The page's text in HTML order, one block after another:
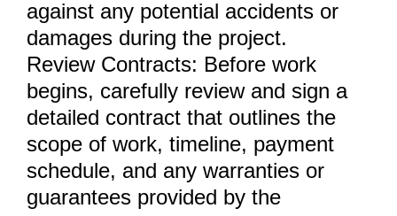
against any potential accidents or
damages during the project.
Review Contracts: Before work
begins, carefully review and sign a
detailed contract that outlines the
scope of work, timeline, payment
schedule, and any warranties or
guarantees provided by the